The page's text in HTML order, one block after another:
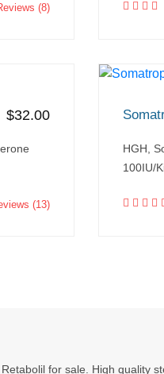
(8)
$32.00
(13)
HGH,
100IU/
for sale. High quality